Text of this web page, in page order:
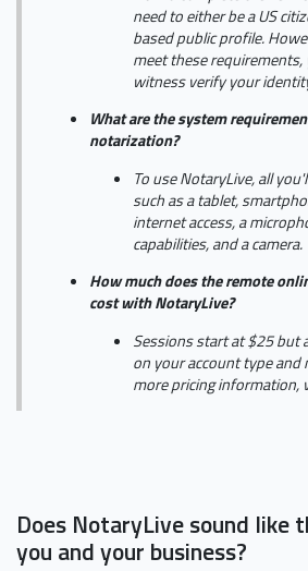
need to either be a US
based public profile.
meet these requirements,
witness verify your
What are the system
notarization?
To use NotaryLive, all
such as a tablet,
internet access, a
capabilities, and a camera.
How much does the remote
cost with NotaryLive?
Sessions start at $25 but
on your account type
more pricing information,
Does NotaryLive sound
you and your business?